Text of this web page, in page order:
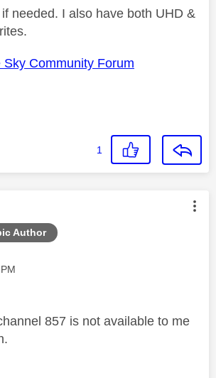
needed. I also have both UHD &
Community Forum
1
Author
was authored by:
857 is not available to me